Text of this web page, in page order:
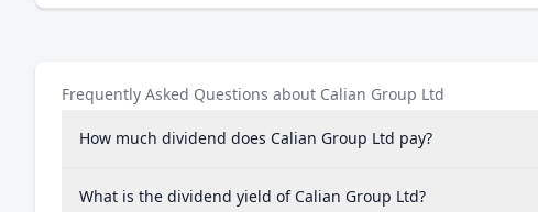
Frequently Asked Questions about Calian Group Ltd
How much dividend does Calian Group Ltd pay?
What is the dividend yield of Calian Group Ltd?